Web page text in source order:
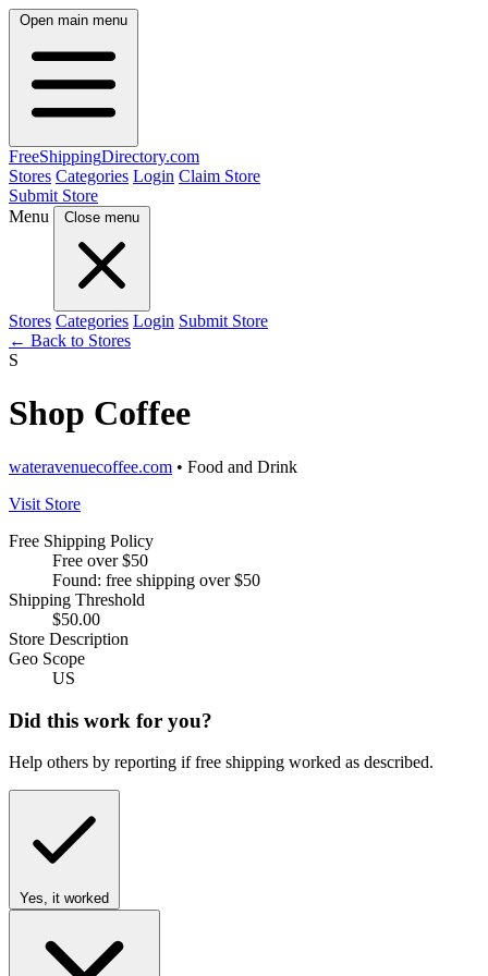
Open main menu
FreeShippingDirectory.com
Stores Categories Login Claim Store
Submit Store
Menu
Close menu
Stores Categories Login Submit Store
← Back to Stores
S
Shop Coffee
wateravenuecoffee.com • Food and Drink
Visit Store
Free Shipping Policy
Free over $50
Found: free shipping over $50
Shipping Threshold
$50.00
Store Description
Geo Scope
US
Did this work for you?
Help others by reporting if free shipping worked as described.
Yes, it worked